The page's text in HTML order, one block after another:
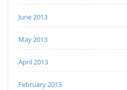
June 2013
May 2013
April 2013
February 2013